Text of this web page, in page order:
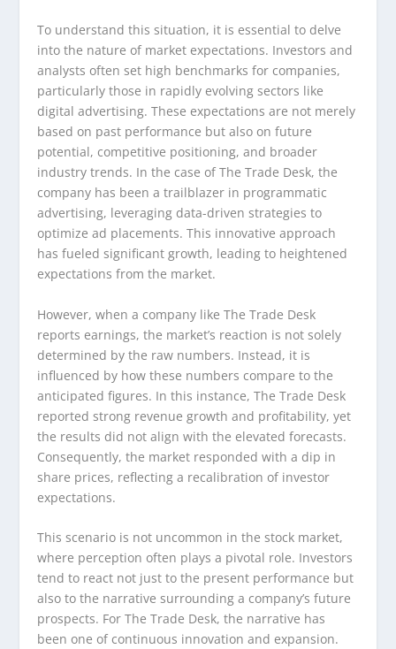
To understand this situation, it is essential to delve
into the nature of market expectations. Investors and
analysts often set high benchmarks for companies,
particularly those in rapidly evolving sectors like
digital advertising. These expectations are not merely
based on past performance but also on future
potential, competitive positioning, and broader
industry trends. In the case of The Trade Desk, the
company has been a trailblazer in programmatic
advertising, leveraging data-driven strategies to
optimize ad placements. This innovative approach
has fueled significant growth, leading to heightened
expectations from the market.
However, when a company like The Trade Desk
reports earnings, the market’s reaction is not solely
determined by the raw numbers. Instead, it is
influenced by how these numbers compare to the
anticipated figures. In this instance, The Trade Desk
reported strong revenue growth and profitability, yet
the results did not align with the elevated forecasts.
Consequently, the market responded with a dip in
share prices, reflecting a recalibration of investor
expectations.
This scenario is not uncommon in the stock market,
where perception often plays a pivotal role. Investors
tend to react not just to the present performance but
also to the narrative surrounding a company’s future
prospects. For The Trade Desk, the narrative has
been one of continuous innovation and expansion.